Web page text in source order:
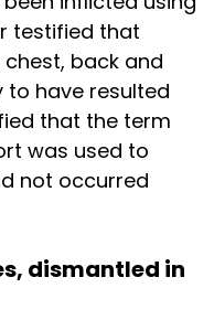
testified that
back and
to have resulted
that the term
was used to
not occurred
dismantled in